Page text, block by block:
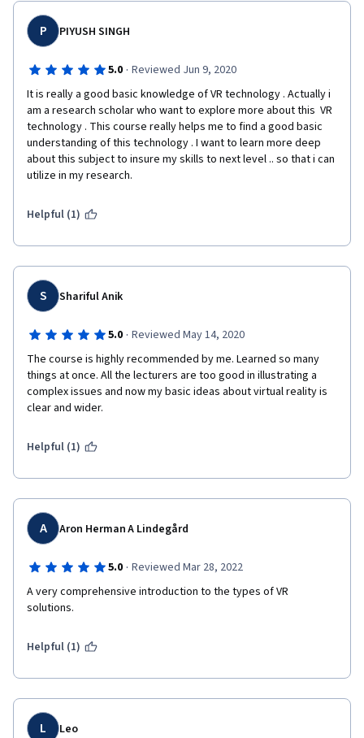
P PIYUSH SINGH
5.0 · Reviewed Jun 9, 2020
It is really a good basic knowledge of VR technology . Actually i
am a research scholar who want to explore more about this  VR
technology . This course really helps me to find a good basic
understanding of this technology . I want to learn more deep
about this subject to insure my skills to next level .. so that i can
utilize in my research.
Helpful (1)
S Shariful Anik
5.0 · Reviewed May 14, 2020
The course is highly recommended by me. Learned so many
things at once. All the lecturers are too good in illustrating a
complex issues and now my basic ideas about virtual reality is
clear and wider.
Helpful (1)
A Aron Herman A Lindegård
5.0 · Reviewed Mar 28, 2022
A very comprehensive introduction to the types of VR
solutions.
Helpful (1)
L Leo